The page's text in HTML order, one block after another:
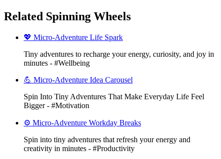
Related Spinning Wheels
💖 Micro-Adventure Life Spark
Tiny adventures to recharge your energy, curiosity, and joy in
minutes - #Wellbeing
💪 Micro-Adventure Idea Carousel
Spin Into Tiny Adventures That Make Everyday Life Feel
Bigger - #Motivation
⚙️ Micro-Adventure Workday Breaks
Spin into tiny adventures that refresh your energy and
creativity in minutes - #Productivity